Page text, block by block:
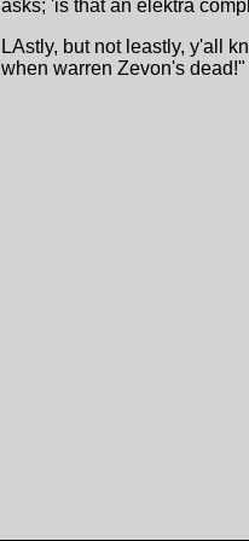
asks; 'is that an elektra
LAstly, but not leastly, y'all
when warren Zevon's